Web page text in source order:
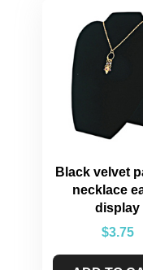
Black velvet
necklace
display
$3.75